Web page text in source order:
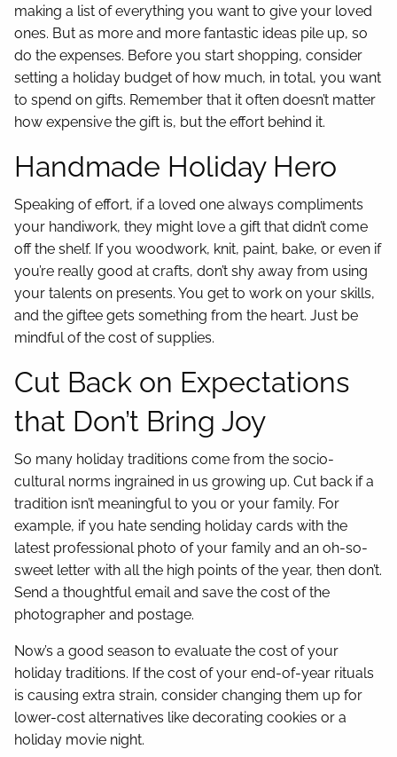
making a list of everything you want to give your loved
ones. But as more and more fantastic ideas pile up, so
do the expenses. Before you start shopping, consider
setting a holiday budget of how much, in total, you want
to spend on gifts. Remember that it often doesn’t matter
how expensive the gift is, but the effort behind it.
Handmade Holiday Hero
Speaking of effort, if a loved one always compliments
your handiwork, they might love a gift that didn’t come
off the shelf. If you woodwork, knit, paint, bake, or even if
you’re really good at crafts, don’t shy away from using
your talents on presents. You get to work on your skills,
and the giftee gets something from the heart. Just be
mindful of the cost of supplies.
Cut Back on Expectations
that Don’t Bring Joy
So many holiday traditions come from the socio-
cultural norms ingrained in us growing up. Cut back if a
tradition isn’t meaningful to you or your family. For
example, if you hate sending holiday cards with the
latest professional photo of your family and an oh-so-
sweet letter with all the high points of the year, then don’t.
Send a thoughtful email and save the cost of the
photographer and postage.
Now’s a good season to evaluate the cost of your
holiday traditions. If the cost of your end-of-year rituals
is causing extra strain, consider changing them up for
lower-cost alternatives like decorating cookies or a
holiday movie night.